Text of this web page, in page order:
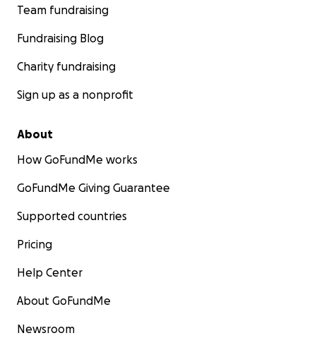
Team fundraising
Fundraising Blog
Charity fundraising
Sign up as a nonprofit
About
How GoFundMe works
GoFundMe Giving Guarantee
Supported countries
Pricing
Help Center
About GoFundMe
Newsroom